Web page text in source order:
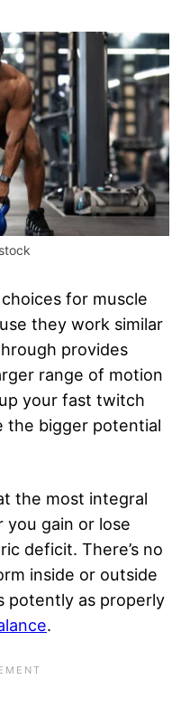
for muscle
they work similar
provides
range of motion
your fast twitch
the bigger potential
the most integral
you gain or lose
deficit. There’s no
inside or outside
potently as properly
.